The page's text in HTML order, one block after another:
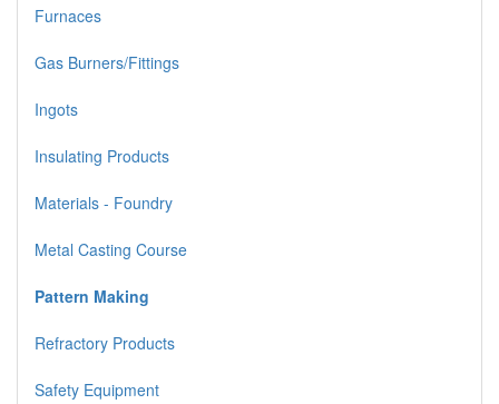
Furnaces
Gas Burners/Fittings
Ingots
Insulating Products
Materials - Foundry
Metal Casting Course
Pattern Making
Refractory Products
Safety Equipment